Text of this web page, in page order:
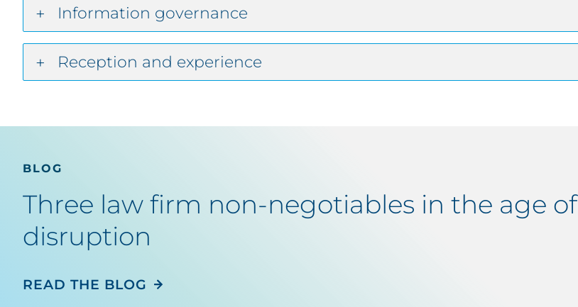
Information governance
Reception and experience
BLOG
Three law firm non-negotiables in the age of
disruption
READ THE BLOG